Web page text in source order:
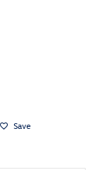
Save